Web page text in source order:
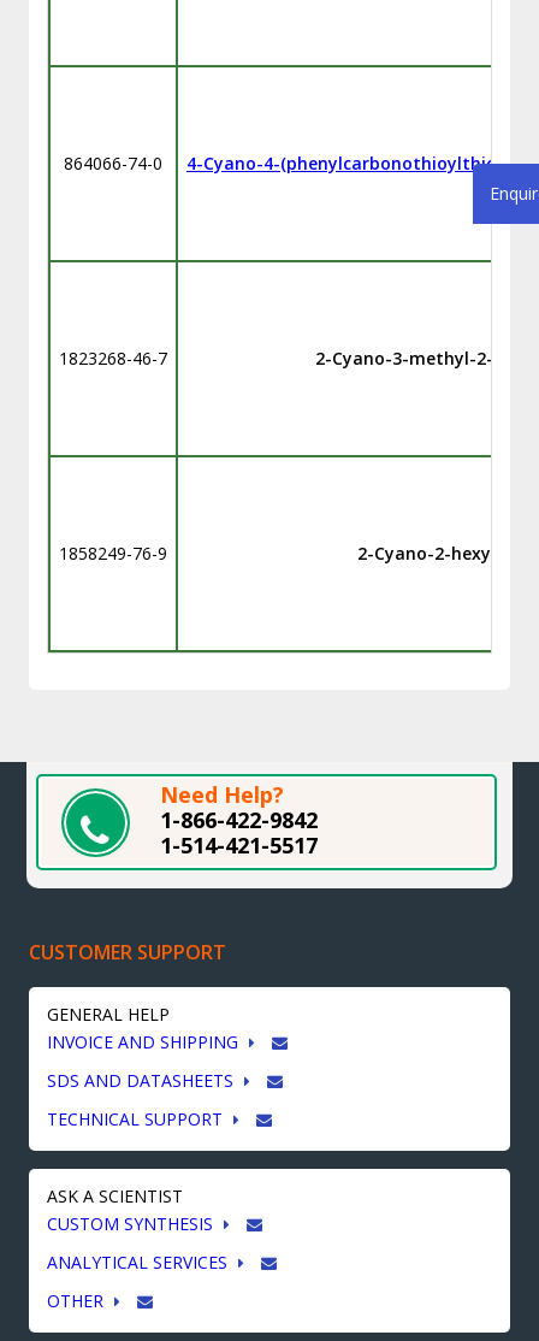
864066-74-0 4-Cyano-4-
1823268-46-7 2-Cyano-3-methyl-2-
1858249-76-9 2-Cyano-2-
Need Help?
1-866-422-9842
1-514-421-5517
CUSTOMER SUPPORT
GENERAL HELP
INVOICE AND SHIPPING
SDS AND DATASHEETS
TECHNICAL SUPPORT
ASK A SCIENTIST
CUSTOM SYNTHESIS
ANALYTICAL SERVICES
OTHER